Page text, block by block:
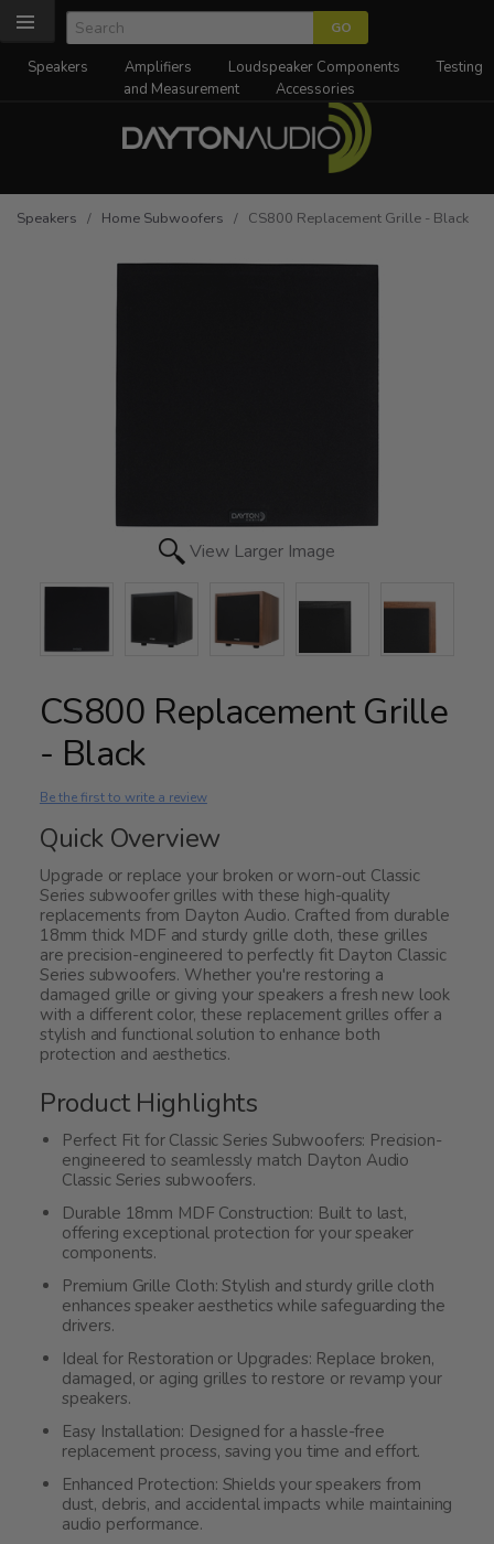
Speakers Amplifiers Loudspeaker Components
Testing
and Measurement
Accessories
Speakers / Home Subwoofers / CS800 Replacement Grille - Black
View Larger Image
CS800 Replacement Grille
- Black
Be the first to write a review
Quick Overview
Upgrade or replace your broken or worn-out Classic
Series subwoofer grilles with these high-quality
replacements from Dayton Audio. Crafted from durable
18mm thick MDF and sturdy grille cloth, these grilles
are precision-engineered to perfectly fit Dayton Classic
Series subwoofers. Whether you're restoring a
damaged grille or giving your speakers a fresh new look
with a different color, these replacement grilles offer a
stylish and functional solution to enhance both
protection and aesthetics.
Product Highlights
Perfect Fit for Classic Series Subwoofers: Precision-
engineered to seamlessly match Dayton Audio
Classic Series subwoofers.
Durable 18mm MDF Construction: Built to last,
offering exceptional protection for your speaker
components.
Premium Grille Cloth: Stylish and sturdy grille cloth
enhances speaker aesthetics while safeguarding the
drivers.
Ideal for Restoration or Upgrades: Replace broken,
damaged, or aging grilles to restore or revamp your
speakers.
Easy Installation: Designed for a hassle-free
replacement process, saving you time and effort.
Enhanced Protection: Shields your speakers from
dust, debris, and accidental impacts while maintaining
audio performance.